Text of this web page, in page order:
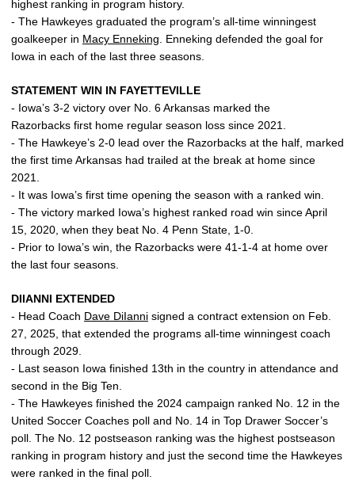
highest ranking in program history.
- The Hawkeyes graduated the program’s all-time winningest
goalkeeper in Macy Enneking . Enneking defended the goal for
Iowa in each of the last three seasons.
STATEMENT WIN IN FAYETTEVILLE
- Iowa’s 3-2 victory over No. 6 Arkansas marked the
Razorbacks first home regular season loss since 2021.
- The Hawkeye’s 2-0 lead over the Razorbacks at the half, marked
the first time Arkansas had trailed at the break at home since
2021.
- It was Iowa’s first time opening the season with a ranked win.
- The victory marked Iowa’s highest ranked road win since April
15, 2020, when they beat No. 4 Penn State, 1-0.
- Prior to Iowa’s win, the Razorbacks were 41-1-4 at home over
the last four seasons.
DIIANNI EXTENDED
- Head Coach Dave DiIanni signed a contract extension on Feb.
27, 2025, that extended the programs all-time winningest coach
through 2029.
- Last season Iowa finished 13th in the country in attendance and
second in the Big Ten.
- The Hawkeyes finished the 2024 campaign ranked No. 12 in the
United Soccer Coaches poll and No. 14 in Top Drawer Soccer’s
poll. The No. 12 postseason ranking was the highest postseason
ranking in program history and just the second time the Hawkeyes
were ranked in the final poll.